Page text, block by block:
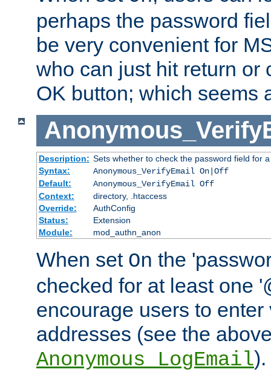
perhaps the password
be very convenient for
who can just hit return or
OK button; which seems
Description: Sets whether to check the password field for
Syntax:
Anonymous_VerifyEmail On|Off
Default:
Anonymous_VerifyEmail Off
Context:
directory, .htaccess
Override:
AuthConfig
Status:
Extension
Module:
mod_authn_anon
When set On the
checked for at least one
encourage users to
addresses (see the
Anonymous_LogEmail).